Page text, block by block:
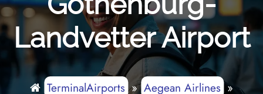
Landvetter Airport
TerminalAirports»Aegean Airlines»